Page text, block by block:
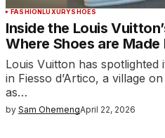
FASHIONLUXURYSHOES
Inside the Louis
Where Shoes are Made
Louis Vuitton has
in Fiesso d’Artico, a village
as…
by Sam OhemengApril 22, 2026